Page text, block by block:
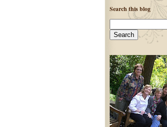
Search this blog